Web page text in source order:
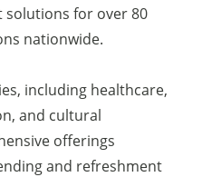
for over 80
nationwide.
including healthcare,
and cultural
offerings
and refreshment